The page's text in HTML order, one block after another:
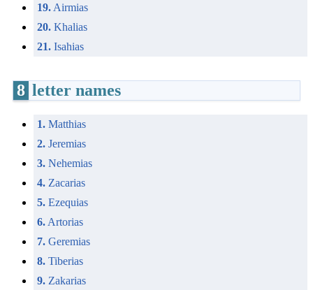
19. Airmias
20. Khalias
21. Isahias
8 letter names
1. Matthias
2. Jeremias
3. Nehemias
4. Zacarias
5. Ezequias
6. Artorias
7. Geremias
8. Tiberias
9. Zakarias